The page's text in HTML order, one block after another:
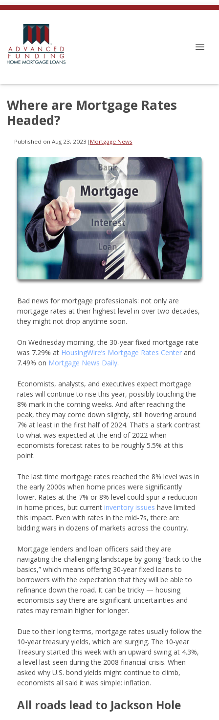
Where are Mortgage Rates
Headed?
Published on Aug 23, 2023 | Mortgage News
Bad news for mortgage professionals: not only are
mortgage rates at their highest level in over two decades,
they might not drop anytime soon.
On Wednesday morning, the 30-year fixed mortgage rate
was 7.29% at HousingWire’s Mortgage Rates Center and
7.49% on Mortgage News Daily.
Economists, analysts, and executives expect mortgage
rates will continue to rise this year, possibly touching the
8% mark in the coming weeks. And after reaching the
peak, they may come down slightly, still hovering around
7% at least in the first half of 2024. That’s a stark contrast
to what was expected at the end of 2022 when
economists forecast rates to be roughly 5.5% at this
point.
The last time mortgage rates reached the 8% level was in
the early 2000s when home prices were significantly
lower. Rates at the 7% or 8% level could spur a reduction
in home prices, but current inventory issues have limited
this impact. Even with rates in the mid-7s, there are
bidding wars in dozens of markets across the country.
Mortgage lenders and loan officers said they are
navigating the challenging landscape by going “back to the
basics,” which means offering 30-year fixed loans to
borrowers with the expectation that they will be able to
refinance down the road. It can be tricky — housing
economists say there are significant uncertainties and
rates may remain higher for longer.
Due to their long terms, mortgage rates usually follow the
10-year treasury yields, which are surging. The 10-year
Treasury started this week with an upward swing at 4.3%,
a level last seen during the 2008 financial crisis. When
asked why U.S. bond yields might continue to climb,
economists all said it was simple: inflation.
All roads lead to Jackson Hole